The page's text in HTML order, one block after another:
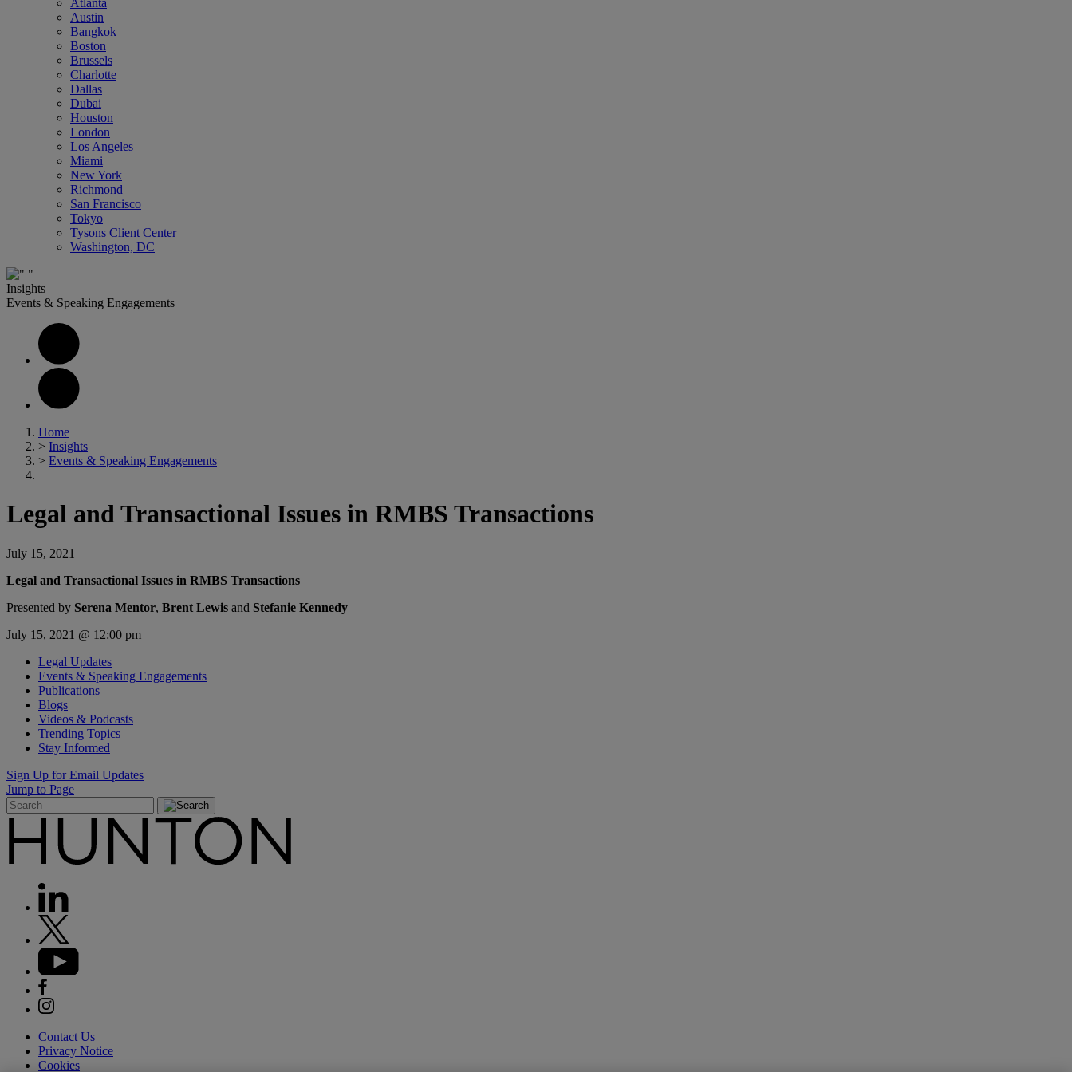
Atlanta
Austin
Bangkok
Boston
Brussels
Charlotte
Dallas
Dubai
Houston
London
Los Angeles
Miami
New York
Richmond
San Francisco
Tokyo
Tysons Client Center
Washington, DC
Insights
Events & Speaking Engagements
Home
> Insights
> Events & Speaking Engagements
Legal and Transactional Issues in RMBS Transactions
July 15, 2021
Legal and Transactional Issues in RMBS Transactions
Presented by Serena Mentor, Brent Lewis and Stefanie Kennedy
July 15, 2021 @ 12:00 pm
Legal Updates
Events & Speaking Engagements
Publications
Blogs
Videos & Podcasts
Trending Topics
Stay Informed
Sign Up for Email Updates
Jump to Page
Contact Us
Privacy Notice
Cookies